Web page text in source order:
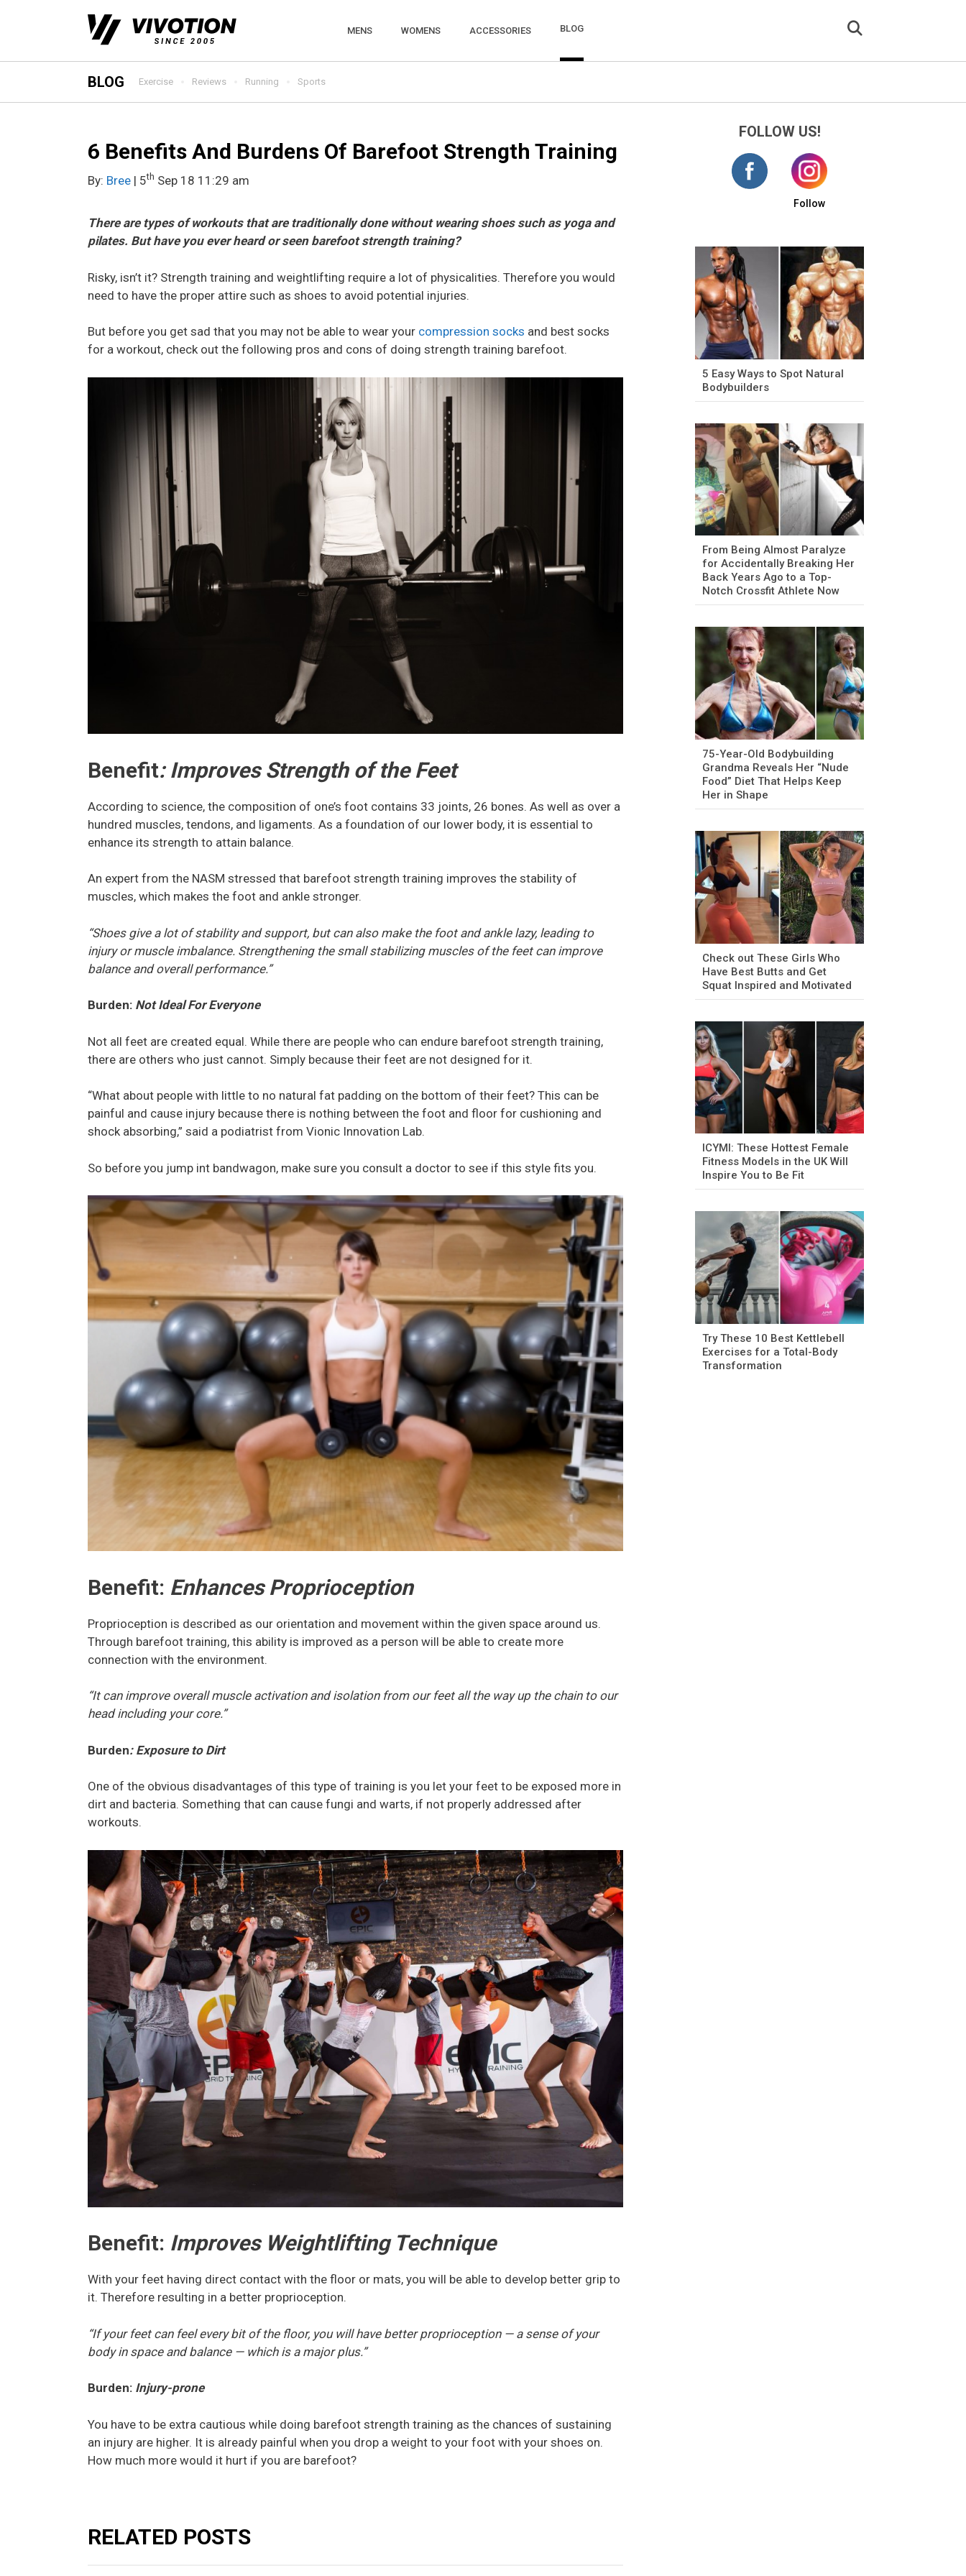
MENS WOMENS ACCESSORIES BLOG
BLOG Exercise Reviews Running Sports
6 Benefits And Burdens Of Barefoot Strength Training
By: Bree | 5th Sep 18 11:29 am
There are types of workouts that are traditionally done without wearing shoes such as yoga and
pilates. But have you ever heard or seen barefoot strength training?
Risky, isn’t it? Strength training and weightlifting require a lot of physicalities. Therefore you would
need to have the proper attire such as shoes to avoid potential injuries.
But before you get sad that you may not be able to wear your compression socks and best socks
for a workout, check out the following pros and cons of doing strength training barefoot.
Benefit: Improves Strength of the Feet
According to science, the composition of one’s foot contains 33 joints, 26 bones. As well as over a
hundred muscles, tendons, and ligaments. As a foundation of our lower body, it is essential to
enhance its strength to attain balance.
An expert from the NASM stressed that barefoot strength training improves the stability of
muscles, which makes the foot and ankle stronger.
“Shoes give a lot of stability and support, but can also make the foot and ankle lazy, leading to
injury or muscle imbalance. Strengthening the small stabilizing muscles of the feet can improve
balance and overall performance.”
Burden: Not Ideal For Everyone
Not all feet are created equal. While there are people who can endure barefoot strength training,
there are others who just cannot. Simply because their feet are not designed for it.
“What about people with little to no natural fat padding on the bottom of their feet? This can be
painful and cause injury because there is nothing between the foot and floor for cushioning and
shock absorbing,” said a podiatrist from Vionic Innovation Lab.
So before you jump int bandwagon, make sure you consult a doctor to see if this style fits you.
Benefit: Enhances Proprioception
Proprioception is described as our orientation and movement within the given space around us.
Through barefoot training, this ability is improved as a person will be able to create more
connection with the environment.
“It can improve overall muscle activation and isolation from our feet all the way up the chain to our
head including your core.”
Burden: Exposure to Dirt
One of the obvious disadvantages of this type of training is you let your feet to be exposed more in
dirt and bacteria. Something that can cause fungi and warts, if not properly addressed after
workouts.
Benefit: Improves Weightlifting Technique
With your feet having direct contact with the floor or mats, you will be able to develop better grip to
it. Therefore resulting in a better proprioception.
“If your feet can feel every bit of the floor, you will have better proprioception — a sense of your
body in space and balance — which is a major plus.”
Burden: Injury-prone
You have to be extra cautious while doing barefoot strength training as the chances of sustaining
an injury are higher. It is already painful when you drop a weight to your foot with your shoes on.
How much more would it hurt if you are barefoot?
RELATED POSTS
FOLLOW US!
Follow
5 Easy Ways to Spot Natural
Bodybuilders
From Being Almost Paralyze
for Accidentally Breaking Her
Back Years Ago to a Top-
Notch Crossfit Athlete Now
75-Year-Old Bodybuilding
Grandma Reveals Her “Nude
Food” Diet That Helps Keep
Her in Shape
Check out These Girls Who
Have Best Butts and Get
Squat Inspired and Motivated
ICYMI: These Hottest Female
Fitness Models in the UK Will
Inspire You to Be Fit
Try These 10 Best Kettlebell
Exercises for a Total-Body
Transformation